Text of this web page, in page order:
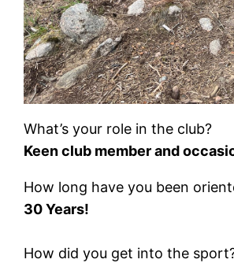
What’s your role in the club?
Keen club member and
How long have you been
30 Years!
How did you get into the